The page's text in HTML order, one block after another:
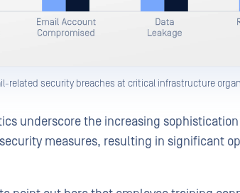
related security breaches at critical infrastructure
underscore the increasing
measures, resulting in significant